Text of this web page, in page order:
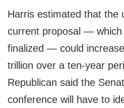
Harris estimated that the
current proposal —
finalized — could
trillion over a ten-year
Republican said the
conference will have to